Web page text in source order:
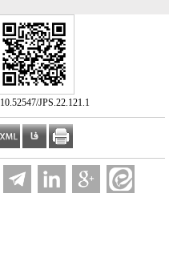
‎ 10.52547/JPS.22.121.1